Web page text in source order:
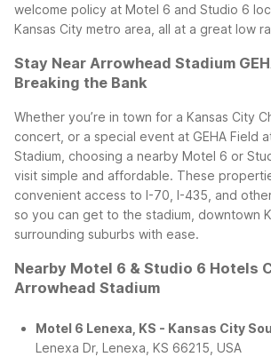
welcome policy at Motel 6 and Studio 6
Kansas City metro area, all at a great low
Stay Near Arrowhead Stadium
Breaking the Bank
Whether you’re in town for a Kansas City
concert, or a special event at GEHA Field
Stadium, choosing a nearby Motel 6 or
visit simple and affordable. These
convenient access to I-70, I-435, and
so you can get to the stadium, downtown
surrounding suburbs with ease.
Nearby Motel 6 & Studio 6 Hotels
Arrowhead Stadium
Motel 6 Lenexa, KS - Kansas City
Lenexa Dr, Lenexa, KS 66215, USA